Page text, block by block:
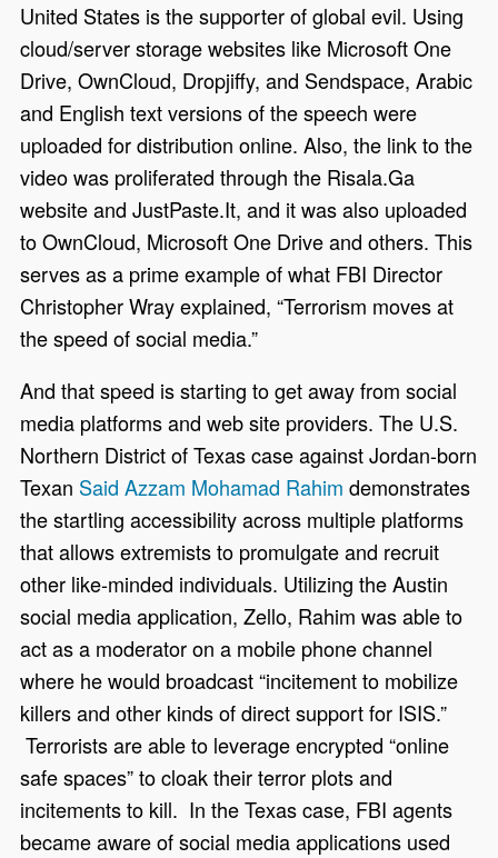
United States is the supporter of global evil. Using
cloud/server storage websites like Microsoft One
Drive, OwnCloud, Dropjiffy, and Sendspace, Arabic
and English text versions of the speech were
uploaded for distribution online. Also, the link to the
video was proliferated through the Risala.Ga
website and JustPaste.It, and it was also uploaded
to OwnCloud, Microsoft One Drive and others. This
serves as a prime example of what FBI Director
Christopher Wray explained, “Terrorism moves at
the speed of social media.”
And that speed is starting to get away from social
media platforms and web site providers. The U.S.
Northern District of Texas case against Jordan-born
Texan Said Azzam Mohamad Rahim demonstrates
the startling accessibility across multiple platforms
that allows extremists to promulgate and recruit
other like-minded individuals. Utilizing the Austin
social media application, Zello, Rahim was able to
act as a moderator on a mobile phone channel
where he would broadcast “incitement to mobilize
killers and other kinds of direct support for ISIS.”
Terrorists are able to leverage encrypted “online
safe spaces” to cloak their terror plots and
incitements to kill. In the Texas case, FBI agents
became aware of social media applications used